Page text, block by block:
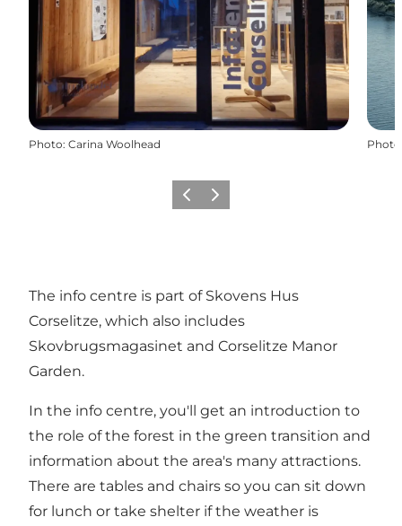
Photo: Carina Woolhead Photo
PrécédentSuivant
The info centre is part of Skovens Hus
Corselitze, which also includes
Skovbrugsmagasinet and Corselitze Manor
Garden.
In the info centre, you'll get an introduction to
the role of the forest in the green transition and
information about the area's many attractions.
There are tables and chairs so you can sit down
for lunch or take shelter if the weather is